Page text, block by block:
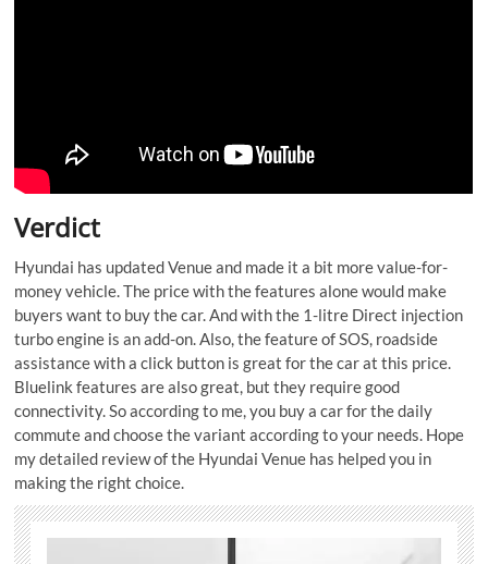
Verdict
Hyundai has updated Venue and made it a bit more value-for-
money vehicle. The price with the features alone would make
buyers want to buy the car. And with the 1-litre Direct injection
turbo engine is an add-on. Also, the feature of SOS, roadside
assistance with a click button is great for the car at this price.
Bluelink features are also great, but they require good
connectivity. So according to me, you buy a car for the daily
commute and choose the variant according to your needs. Hope
my detailed review of the Hyundai Venue has helped you in
making the right choice.